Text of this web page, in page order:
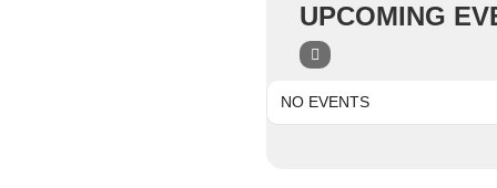
UPCOMING
NO EVENTS